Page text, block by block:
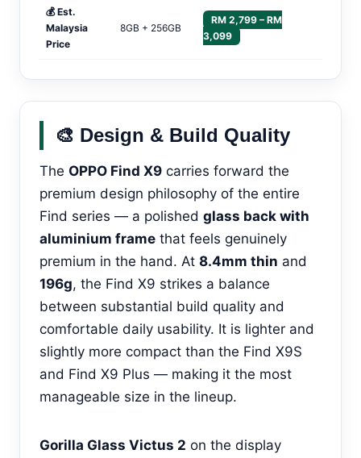
💰 Est.
Malaysia
Price
8GB + 256GB
RM 2,799 – RM
3,099
🎨 Design & Build Quality
The OPPO Find X9 carries forward the
premium design philosophy of the entire
Find series — a polished glass back with
aluminium frame that feels genuinely
premium in the hand. At 8.4mm thin and
196g, the Find X9 strikes a balance
between substantial build quality and
comfortable daily usability. It is lighter and
slightly more compact than the Find X9S
and Find X9 Plus — making it the most
manageable size in the lineup.
Gorilla Glass Victus 2 on the display